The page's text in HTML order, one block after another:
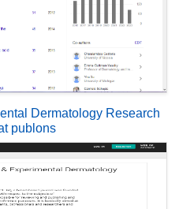
Dermatology Research
publons